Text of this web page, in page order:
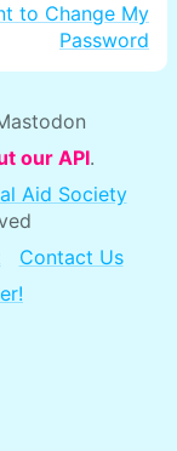
to Change My
Password
our API.
Aid Society
Contact Us